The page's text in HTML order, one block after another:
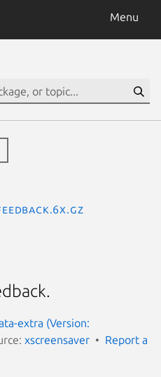
Menu
extra (Version:
xscreensaver
Report a